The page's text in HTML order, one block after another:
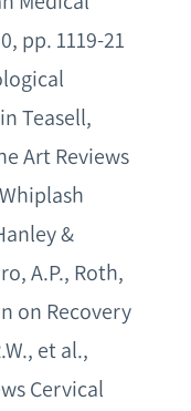
pp. 1119-21
Teasell,
Art Reviews
&
A.P., Roth,
on Recovery
et al.,
Cervical